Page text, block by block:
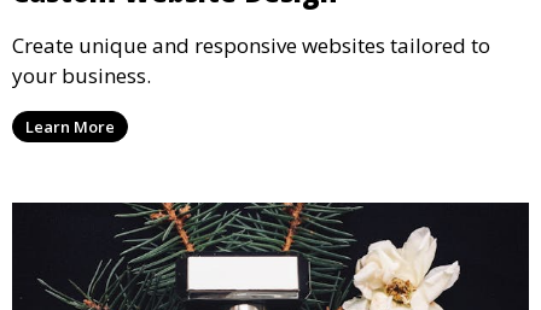
Create unique and responsive websites tailored to
your business.
Learn More